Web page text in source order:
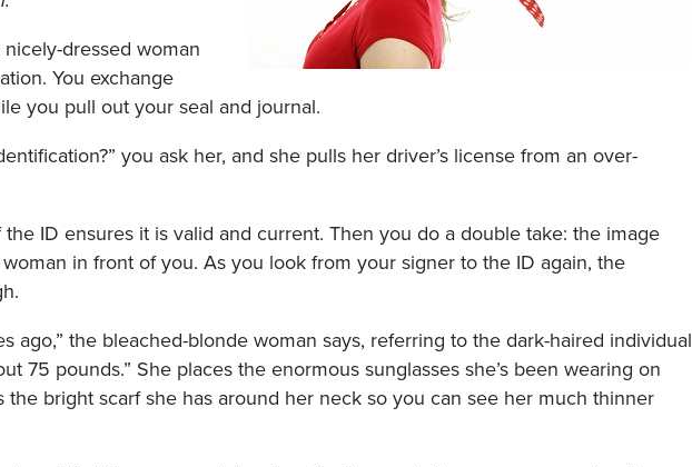
nicely-dressed woman
You exchange
you pull out your seal and journal.
you ask her, and she pulls her driver’s license from an over-
ID ensures it is valid and current. Then you do a double take: the image
in front of you. As you look from your signer to the ID again, the
ago,” the bleached-blonde woman says, referring to the dark-haired individual
75 pounds.” She places the enormous sunglasses she’s been wearing on
the bright scarf she has around her neck so you can see her much thinner